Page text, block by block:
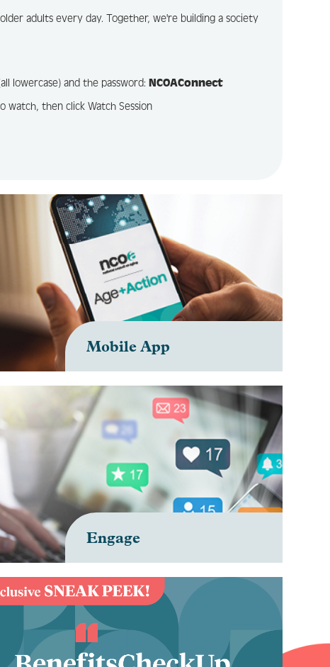
adults every day. Together, we're building a society
lowercase) and the password:NCOAConnect
watch, then click Watch Session
Mobile App
Engage